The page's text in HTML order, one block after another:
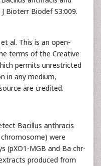
Bioterr Biodef S3:009.
al. This is an open-
terms of the Creative
permits unrestricted
in any medium,
are credited.
Bacillus anthracis
were
(pXO1-MGB and Ba chr-
produced from